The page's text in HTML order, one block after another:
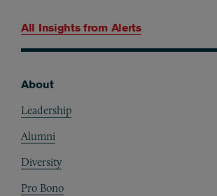
All Insights from Alerts
About
Leadership
Alumni
Diversity
Pro Bono